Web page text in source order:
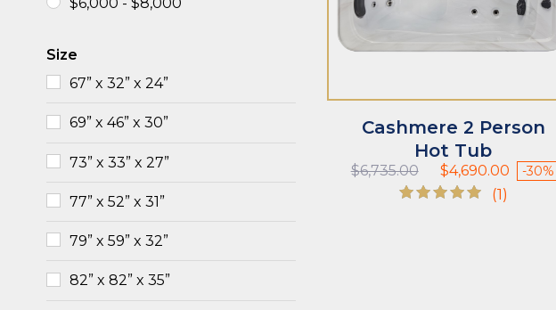
Size
67” x 32” x 24”
69” x 46” x 30”
73” x 33” x 27”
77” x 52” x 31”
79” x 59” x 32”
82” x 82” x 35”
Cashmere 2 Person
Hot Tub
$6,735.00
Original
price
was:
$4,690.00
Current
price
-30%
(1)